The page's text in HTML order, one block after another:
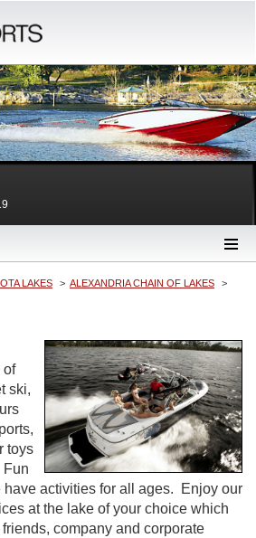
LAKES
ALEXANDRIA CHAIN OF LAKES
of
ski,
toys
Fun
have activities for all ages. Enjoy our
at the lake of your choice which
company and corporate